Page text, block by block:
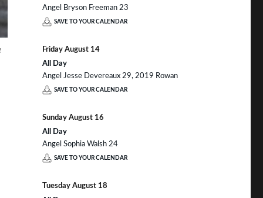
Angel Bryson Freeman 23
SAVE TO YOUR CALENDAR
Friday August 14
All Day
Angel Jesse Devereaux 29, 2019 Rowan
SAVE TO YOUR CALENDAR
Sunday August 16
All Day
Angel Sophia Walsh 24
SAVE TO YOUR CALENDAR
Tuesday August 18